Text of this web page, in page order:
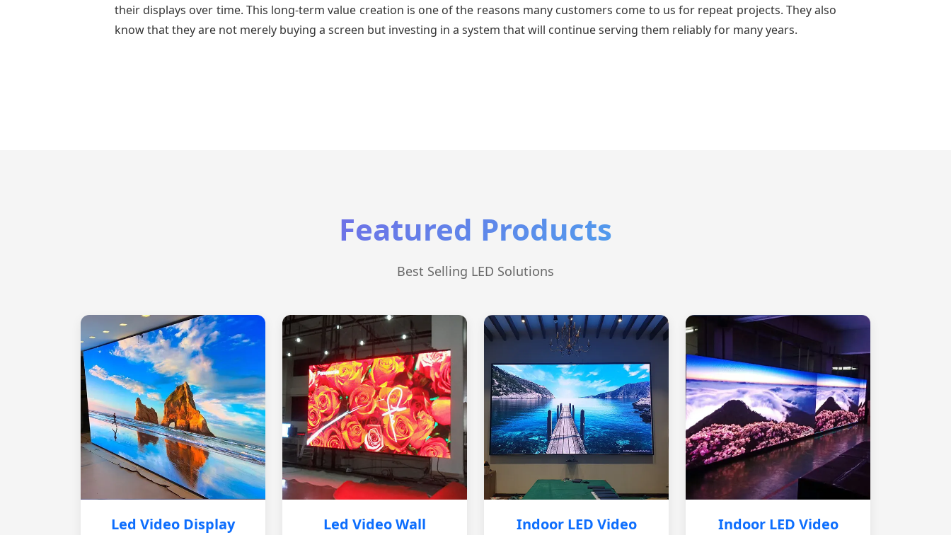
their displays over time. This long-term value creation is one of the reasons many customers come to us for repeat projects. They also
know that they are not merely buying a screen but investing in a system that will continue serving them reliably for many years.
Featured Products
Best Selling LED Solutions
Led Video Display Led Video Wall
Indoor LED Video
Indoor LED Video